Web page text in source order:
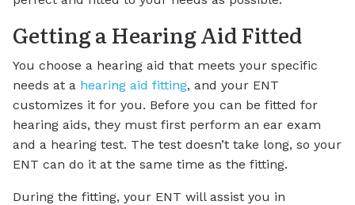
Getting a Hearing Aid Fitted
You choose a hearing aid that meets your specific
needs at a hearing aid fitting, and your ENT
customizes it for you. Before you can be fitted for
hearing aids, they must first perform an ear exam
and a hearing test. The test doesn’t take long, so your
ENT can do it at the same time as the fitting.
During the fitting, your ENT will assist you in